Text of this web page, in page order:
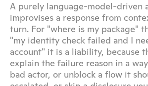
A purely language-model-driven
improvises a response from
turn. For "where is my package"
"my identity check failed and I
account" it is a liability, because
explain the failure reason in a
bad actor, or unblock a flow it